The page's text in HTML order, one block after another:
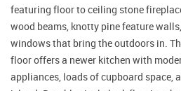
featuring floor to ceiling stone
wood beams, knotty pine feature
windows that bring the outdoors in.
floor offers a newer kitchen with
appliances, loads of cupboard space,